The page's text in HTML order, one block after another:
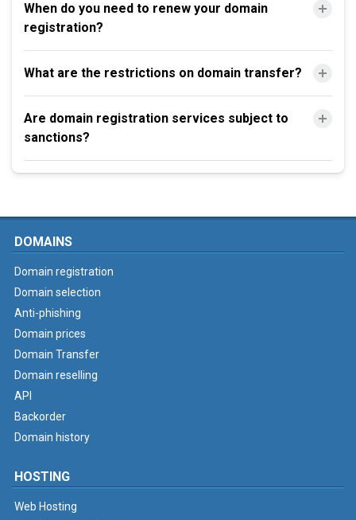
When do you need to renew your domain
registration?
What are the restrictions on domain transfer?
Are domain registration services subject to
sanctions?
DOMAINS
Domain registration
Domain selection
Anti-phishing
Domain prices
Domain Transfer
Domain reselling
API
Backorder
Domain history
HOSTING
Web Hosting